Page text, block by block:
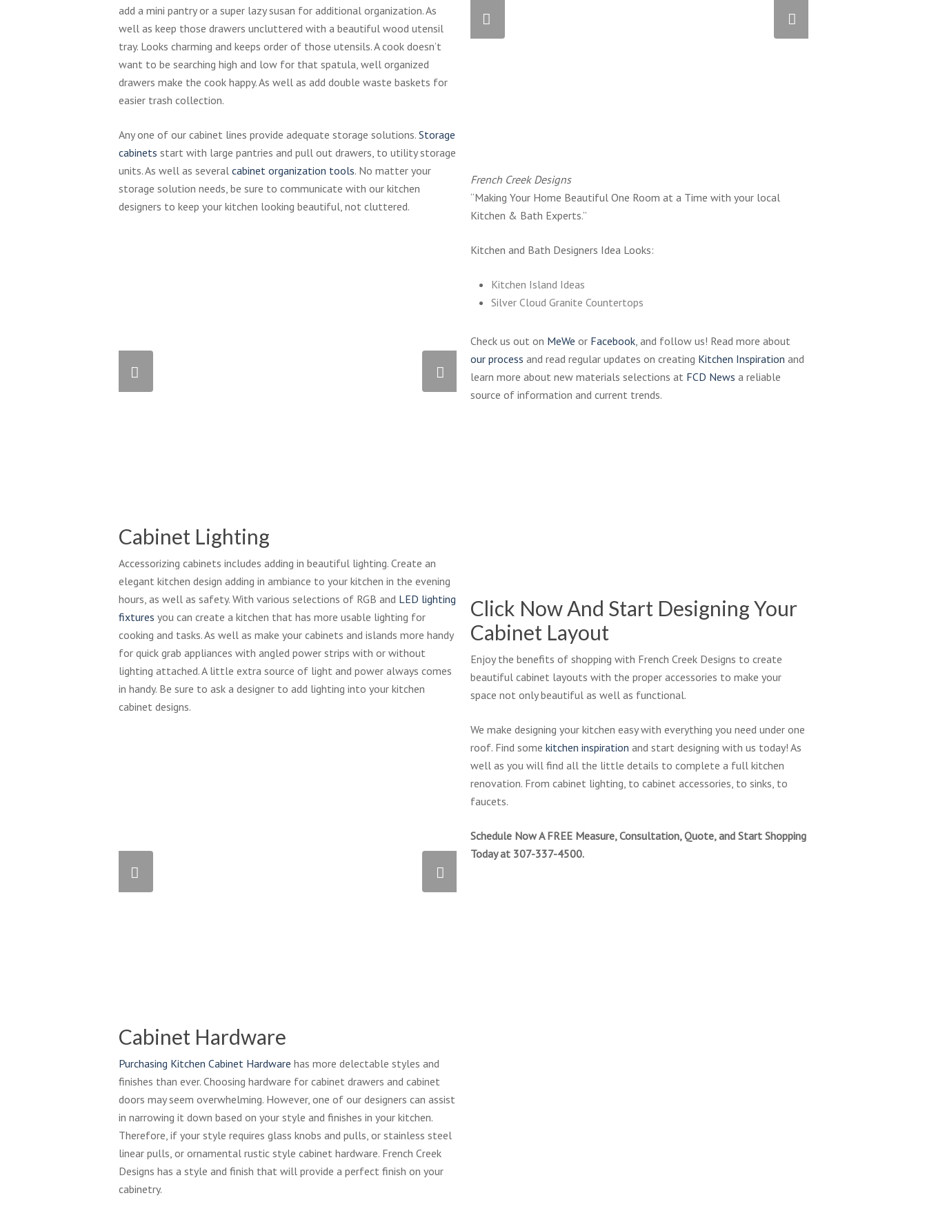
add a mini pantry or a super lazy susan for additional organization. As
well as keep those drawers uncluttered with a beautiful wood utensil
tray. Looks charming and keeps order of those utensils. A cook doesn’t
want to be searching high and low for that spatula, well organized
drawers make the cook happy. As well as add double waste baskets for
easier trash collection.
Any one of our cabinet lines provide adequate storage solutions.Storage
cabinetsstart with large pantries and pull out drawers, to utility storage
units. As well as severalcabinet organization tools. No matter your
storage solution needs, be sure to communicate with our kitchen
designers to keep your kitchen looking beautiful, not cluttered.
Cabinet Lighting
Accessorizing cabinets includes adding in beautiful lighting. Create an
elegant kitchen design adding in ambiance to your kitchen in the evening
hours, as well as safety. With various selections of RGB and LED lighting
fixtures you can create a kitchen that has more usable lighting for
cooking and tasks. As well as make your cabinets and islands more handy
for quick grab appliances with angled power strips with or without
lighting attached. A little extra source of light and power always comes
in handy. Be sure to ask a designer to add lighting into your kitchen
cabinet designs.
Cabinet Hardware
Purchasing Kitchen Cabinet Hardware has more delectable styles and
finishes than ever. Choosing hardware for cabinet drawers and cabinet
doors may seem overwhelming. However, one of our designers can assist
in narrowing it down based on your style and finishes in your kitchen.
Therefore, if your style requires glass knobs and pulls, or stainless steel
linear pulls, or ornamental rustic style cabinet hardware. French Creek
Designs has a style and finish that will provide a perfect finish on your
cabinetry.
French Creek Designs
“Making Your Home Beautiful One Room at a Time with your local
Kitchen & Bath Experts.”
Kitchen and Bath Designers Idea Looks:
Kitchen Island Ideas
Silver Cloud Granite Countertops
Check us out on MeWe or Facebook, and follow us! Read more about
our process and read regular updates on creating Kitchen Inspiration and
learn more about new materials selections at FCD News a reliable
source of information and current trends.
PLP-
Aranelli
Click Now And Start Designing Your
Cabinet Layout
Enjoy the benefits of shopping with French Creek Designs to create
beautiful cabinet layouts with the proper accessories to make your
space not only beautiful as well as functional.
We make designing your kitchen easy with everything you need under one
roof. Find somekitchen inspiration and start designing with us today! As
well as you will find all the little details to complete a full kitchen
renovation. From cabinet lighting, to cabinet accessories, to sinks, to
faucets.
Schedule Now A FREE Measure, Consultation, Quote, and Start Shopping
Today at 307-337-4500.